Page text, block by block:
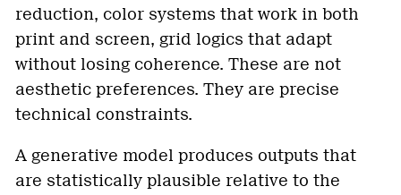
reduction, color systems that work in both
print and screen, grid logics that adapt
without losing coherence. These are not
aesthetic preferences. They are precise
technical constraints.
A generative model produces outputs that
are statistically plausible relative to the